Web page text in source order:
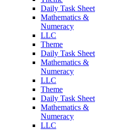
Daily Task Sheet
Mathematics &
Numeracy
LLC
Theme
Daily Task Sheet
Mathematics &
Numeracy
LLC
Theme
Daily Task Sheet
Mathematics &
Numeracy
LLC